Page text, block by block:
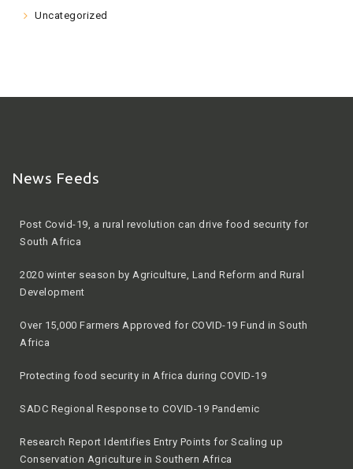
Uncategorized
News Feeds
Post Covid-19, a rural revolution can drive food security for
South Africa
2020 winter season by Agriculture, Land Reform and Rural
Development
Over 15,000 Farmers Approved for COVID-19 Fund in South
Africa
Protecting food security in Africa during COVID-19
SADC Regional Response to COVID-19 Pandemic
Research Report Identifies Entry Points for Scaling up
Conservation Agriculture in Southern Africa